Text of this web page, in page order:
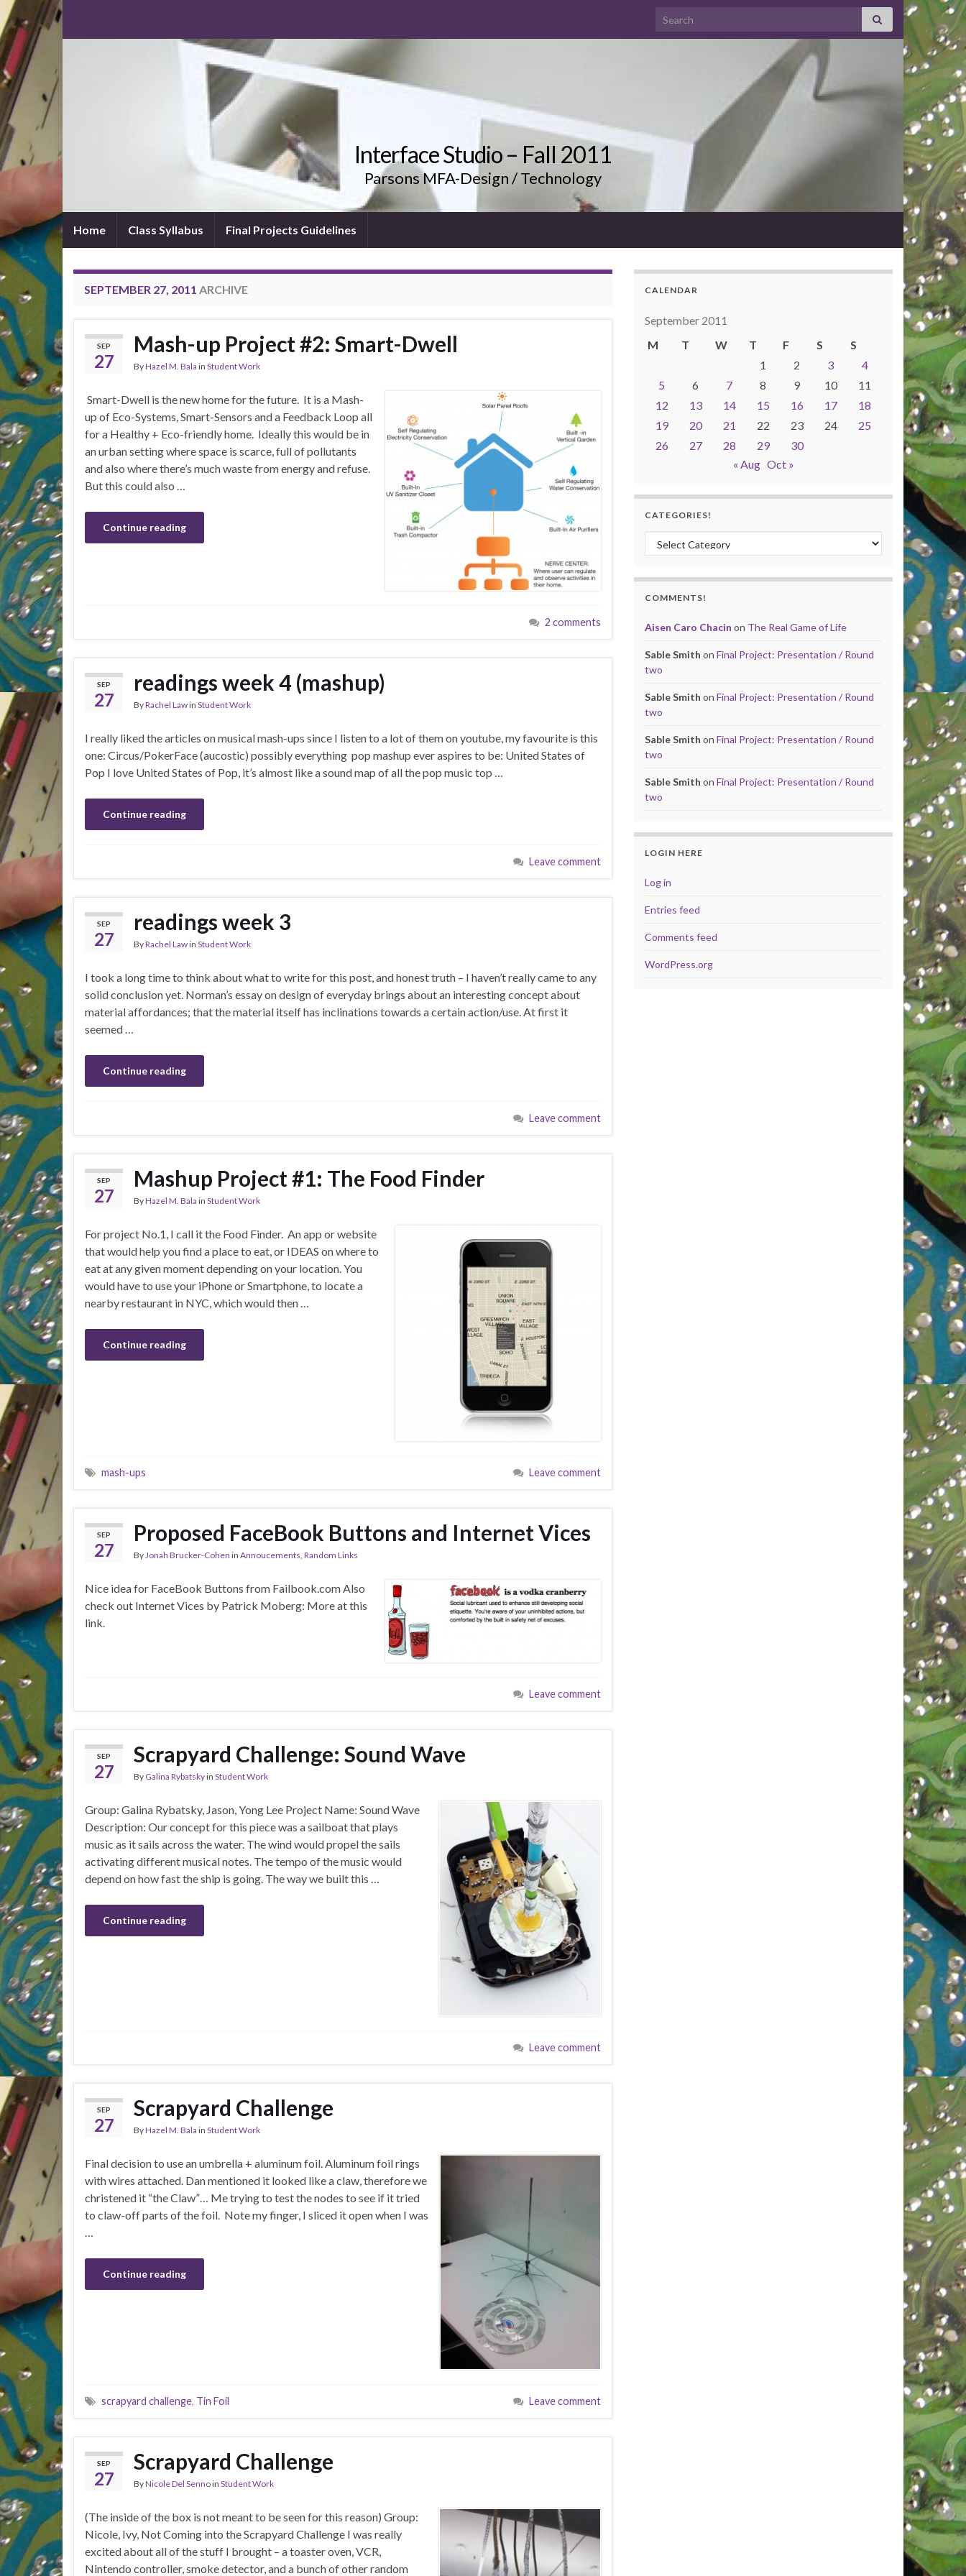
Search for:
Interface Studio – Fall 2011
Parsons MFA-Design / Technology
Home Class Syllabus Final Projects Guidelines
SEPTEMBER 27, 2011 ARCHIVE
SEP
27
Mash-up Project #2: Smart-Dwell
ByHazel M. Bala in Student Work
Smart-Dwell is the new home for the future. It is a Mash-
up of Eco-Systems, Smart-Sensors and a Feedback Loop all
for a Healthy + Eco-friendly home. Ideally this would be in
an urban setting where space is scarce, full of pollutants
and also where there’s much waste from energy and refuse.
But this could also …
Continue reading
2 comments
SEP
27
readings week 4 (mashup)
ByRachel Lawin Student Work
I really liked the articles on musical mash-ups since I listen to a lot of them on youtube, my favourite is this
one: Circus/PokerFace (aucostic) possibly everything pop mashup ever aspires to be: United States of
Pop I love United States of Pop, it’s almost like a sound map of all the pop music top …
Continue reading
Leave comment
SEP
27
readings week 3
ByRachel Lawin Student Work
I took a long time to think about what to write for this post, and honest truth – I haven’t really came to any
solid conclusion yet. Norman’s essay on design of everyday brings about an interesting concept about
material affordances; that the material itself has inclinations towards a certain action/use. At first it
seemed …
Continue reading
Leave comment
SEP
27
Mashup Project #1: The Food Finder
ByHazel M. Bala in Student Work
For project No.1, I call it the Food Finder. An app or website
that would help you find a place to eat, or IDEAS on where to
eat at any given moment depending on your location. You
would have to use your iPhone or Smartphone, to locate a
nearby restaurant in NYC, which would then …
Continue reading
mash-ups Leave comment
SEP
27
Proposed FaceBook Buttons and Internet Vices
ByJonah Brucker-Cohen in Annoucements, Random Links
Nice idea for FaceBook Buttons from Failbook.com Also
check out Internet Vices by Patrick Moberg: More at this
link.
Leave comment
SEP
27
Scrapyard Challenge: Sound Wave
By Galina Rybatskyin Student Work
Group: Galina Rybatsky, Jason, Yong Lee Project Name: Sound Wave
Description: Our concept for this piece was a sailboat that plays
music as it sails across the water. The wind would propel the sails
activating different musical notes. The tempo of the music would
depend on how fast the ship is going. The way we built this …
Continue reading
Leave comment
SEP
27
Scrapyard Challenge
ByHazel M. Bala in Student Work
Final decision to use an umbrella + aluminum foil. Aluminum foil rings
with wires attached. Dan mentioned it looked like a claw, therefore we
christened it “the Claw”… Me trying to test the nodes to see if it tried
to claw-off parts of the foil. Note my finger, I sliced it open when I was
…
Continue reading
scrapyard challenge, Tin Foil Leave comment
SEP
27
Scrapyard Challenge
ByNicole Del Sennoin Student Work
(The inside of the box is not meant to be seen for this reason) Group:
Nicole, Ivy, Not Coming into the Scrapyard Challenge I was really
excited about all of the stuff I brought – a toaster oven, VCR,
Nintendo controller, smoke detector, and a bunch of other random
CALENDAR
September 2011
M
T W T F S
S
1
2 3
4
5
6 7 8 9 10
11
12
13 14 15 16 17
18
19
20 21 22 23 24
25
26
27 28 29
30
« Aug Oct »
CATEGORIES!
Categories!
COMMENTS!
Aisen Caro Chacin on The Real Game of Life
Sable Smith on Final Project: Presentation / Round
two
Sable Smith on Final Project: Presentation / Round
two
Sable Smith on Final Project: Presentation / Round
two
Sable Smith on Final Project: Presentation / Round
two
LOGIN HERE
Log in
Entries feed
Comments feed
WordPress.org